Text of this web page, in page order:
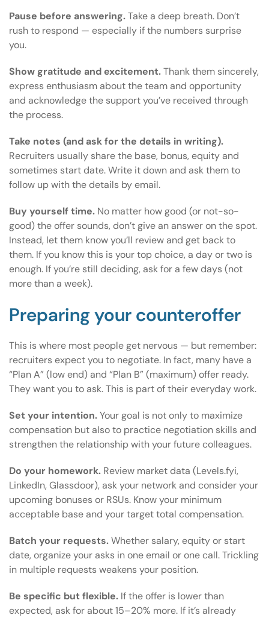
Pause before answering.Take a deep breath. Don’t
rush to respond — especially if the numbers surprise
you.
Show gratitude and excitement.Thank them sincerely,
express enthusiasm about the team and opportunity
and acknowledge the support you’ve received through
the process.
Take notes (and ask for the details in writing).
Recruiters usually share the base, bonus, equity and
sometimes start date. Write it down and ask them to
follow up with the details by email.
Buy yourself time. No matter how good (or not-so-
good) the offer sounds, don’t give an answer on the spot.
Instead, let them know you’ll review and get back to
them. If you know this is your top choice, a day or two is
enough. If you’re still deciding, ask for a few days (not
more than a week).
Preparing your counteroffer
This is where most people get nervous — but remember:
recruiters expect you to negotiate. In fact, many have a
“Plan A” (low end) and “Plan B” (maximum) offer ready.
They want you to ask. This is part of their everyday work.
Set your intention.Your goal is not only to maximize
compensation but also to practice negotiation skills and
strengthen the relationship with your future colleagues.
Do your homework. Review market data (Levels.fyi,
LinkedIn, Glassdoor), ask your network and consider your
upcoming bonuses or RSUs. Know your minimum
acceptable base and your target total compensation.
Batch your requests.Whether salary, equity or start
date, organize your asks in one email or one call. Trickling
in multiple requests weakens your position.
Be specific but flexible. If the offer is lower than
expected, ask for about 15–20% more. If it’s already